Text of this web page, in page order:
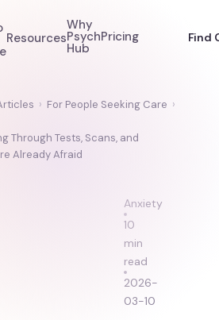
Resources
Why
Psych
Hub
Pricing Find
› For People Seeking Care ›
Through Tests, Scans, and
Already Afraid
Anxiety
10
min
read
2026-
03-10